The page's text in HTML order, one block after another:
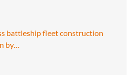
battleship fleet construction
by…